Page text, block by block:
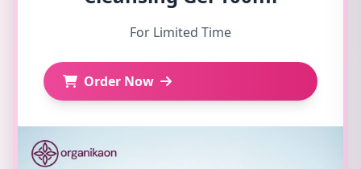
For Limited Time
Order Now